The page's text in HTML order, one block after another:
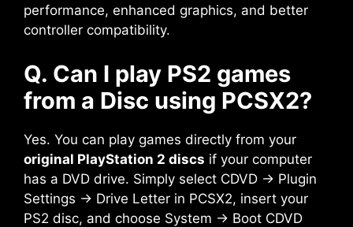
performance, enhanced graphics, and better
controller compatibility.
Q. Can I play PS2 games
from a Disc using PCSX2?
Yes. You can play games directly from your
original PlayStation 2 discs if your computer
has a DVD drive. Simply select CDVD → Plugin
Settings → Drive Letter in PCSX2, insert your
PS2 disc, and choose System → Boot CDVD